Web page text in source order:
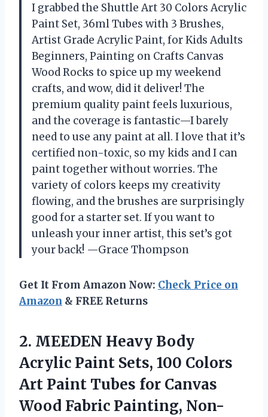
I grabbed the Shuttle Art 30 Colors Acrylic
Paint Set, 36ml Tubes with 3 Brushes,
Artist Grade Acrylic Paint, for Kids Adults
Beginners, Painting on Crafts Canvas
Wood Rocks to spice up my weekend
crafts, and wow, did it deliver! The
premium quality paint feels luxurious,
and the coverage is fantastic—I barely
need to use any paint at all. I love that it’s
certified non-toxic, so my kids and I can
paint together without worries. The
variety of colors keeps my creativity
flowing, and the brushes are surprisingly
good for a starter set. If you want to
unleash your inner artist, this set’s got
your back! —Grace Thompson
Get It From Amazon Now: Check Price on
Amazon & FREE Returns
2. MEEDEN Heavy Body
Acrylic Paint Sets, 100 Colors
Art Paint Tubes for Canvas
Wood Fabric Painting, Non-